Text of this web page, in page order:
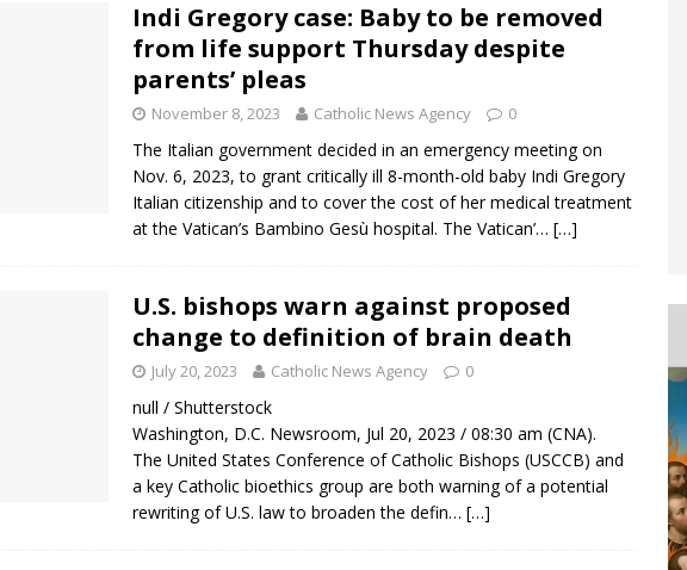
Indi Gregory case: Baby to be removed
from life support Thursday despite
parents’ pleas
November 8, 2023 Catholic News Agency 0
The Italian government decided in an emergency meeting on
Nov. 6, 2023, to grant critically ill 8-month-old baby Indi Gregory
Italian citizenship and to cover the cost of her medical treatment
at the Vatican’s Bambino Gesù hospital. The Vatican’… […]
U.S. bishops warn against proposed
change to definition of brain death
July 20, 2023 Catholic News Agency 0
null / Shutterstock
Washington, D.C. Newsroom, Jul 20, 2023 / 08:30 am (CNA).
The United States Conference of Catholic Bishops (USCCB) and
a key Catholic bioethics group are both warning of a potential
rewriting of U.S. law to broaden the defin… […]